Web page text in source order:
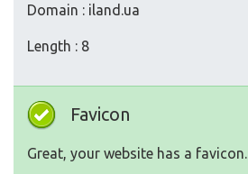
Domain : iland.ua
Length : 8
Favicon
Great, your website has a favicon.